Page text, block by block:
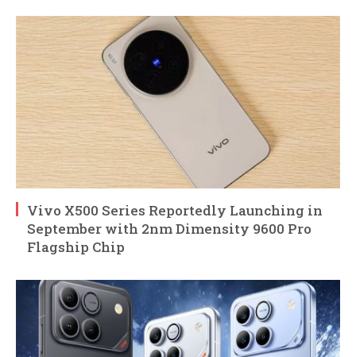
Vivo X500 Series Reportedly Launching in
September with 2nm Dimensity 9600 Pro
Flagship Chip